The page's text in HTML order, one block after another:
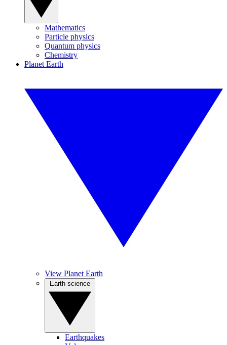
Mathematics
Particle physics
Quantum physics
Chemistry
Planet Earth
View Planet Earth
Earthquakes